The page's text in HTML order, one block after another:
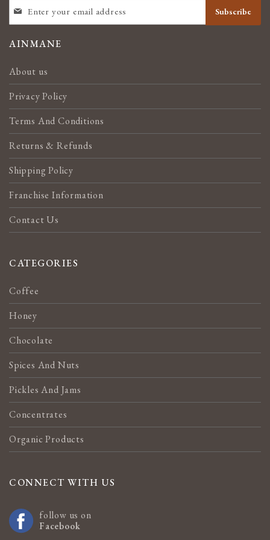
UP
FOR
NEWSLETTER:
Subscribe
AINMANE
About us
Privacy Policy
Terms And Conditions
Returns & Refunds
Shipping Policy
Franchise Information
Contact Us
CATEGORIES
Coffee
Honey
Chocolate
Spices And Nuts
Pickles And Jams
Concentrates
Organic Products
CONNECT WITH US
follow us on
Facebook